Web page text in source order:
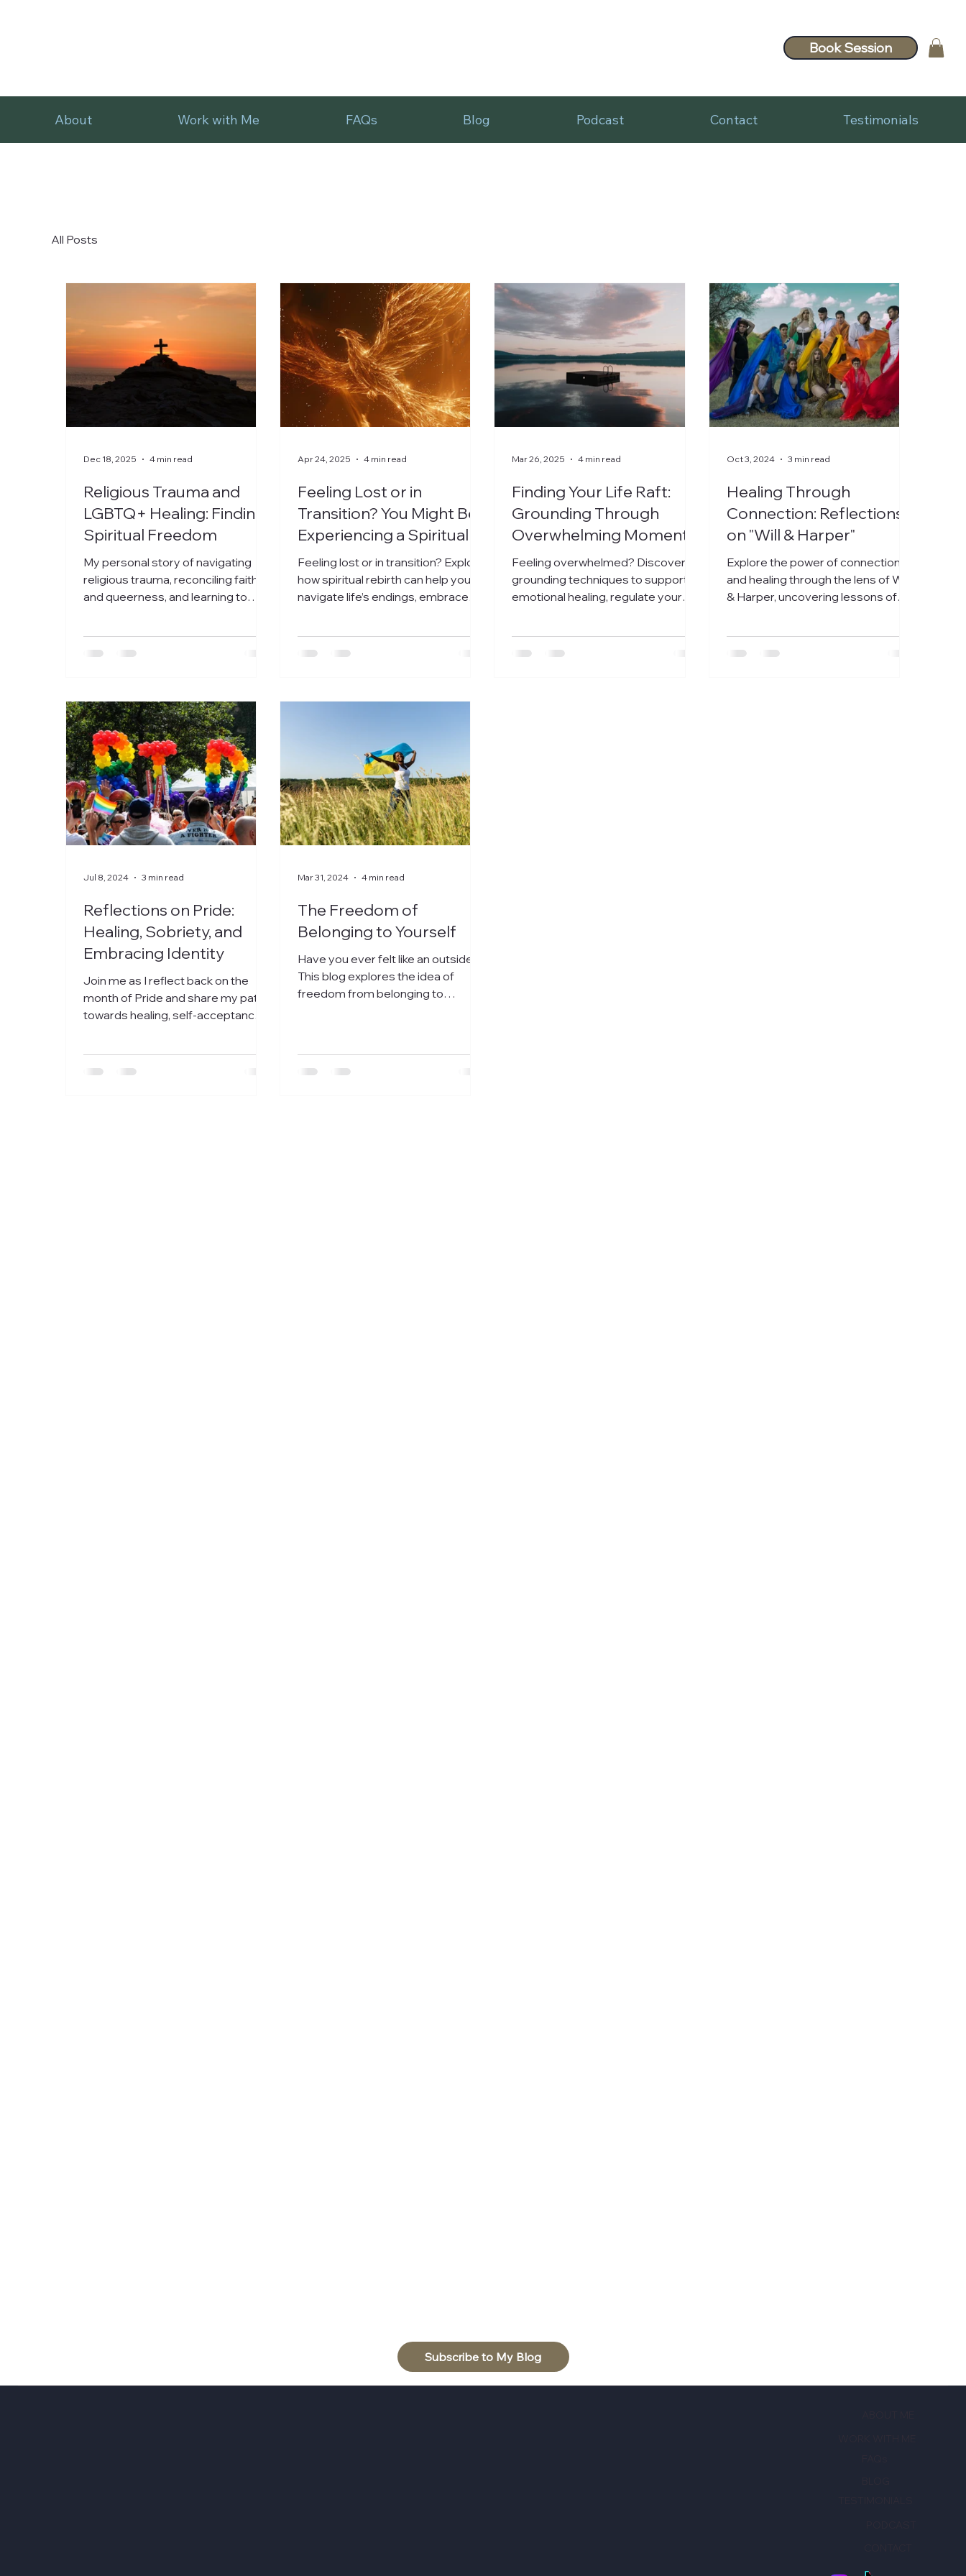
Book Session
About Work with Me FAQs Blog Podcast Contact Testimonials
Subscribe to My Blog
All Posts
Religious Trauma and
LGBTQ+ Healing: Finding
Spiritual Freedom
My personal story of navigating
religious trauma, reconciling faith
and queerness, and learning to
Dec 18, 2025 4 min read
Feeling Lost or in
Transition? You Might Be
Experiencing a Spiritual
Rebirth
Feeling lost or in transition? Explore
how spiritual rebirth can help you
navigate life’s endings, embrace
Apr 24, 2025 4 min read
Finding Your Life Raft:
Grounding Through
Overwhelming Moments
Feeling overwhelmed? Discover
grounding techniques to support
emotional healing, regulate your
Mar 26, 2025 4 min read
Healing Through
Connection: Reflections
on "Will & Harper"
Explore the power of connection
and healing through the lens of Will
& Harper, uncovering lessons of
Oct 3, 2024 3 min read
Reflections on Pride:
Healing, Sobriety, and
Embracing Identity
Join me as I reflect back on the
month of Pride and share my path
towards healing, self-acceptance,
Jul 8, 2024 3 min read
The Freedom of
Belonging to Yourself
Have you ever felt like an outsider?
This blog explores the idea of
freedom from belonging to
Mar 31, 2024 4 min read